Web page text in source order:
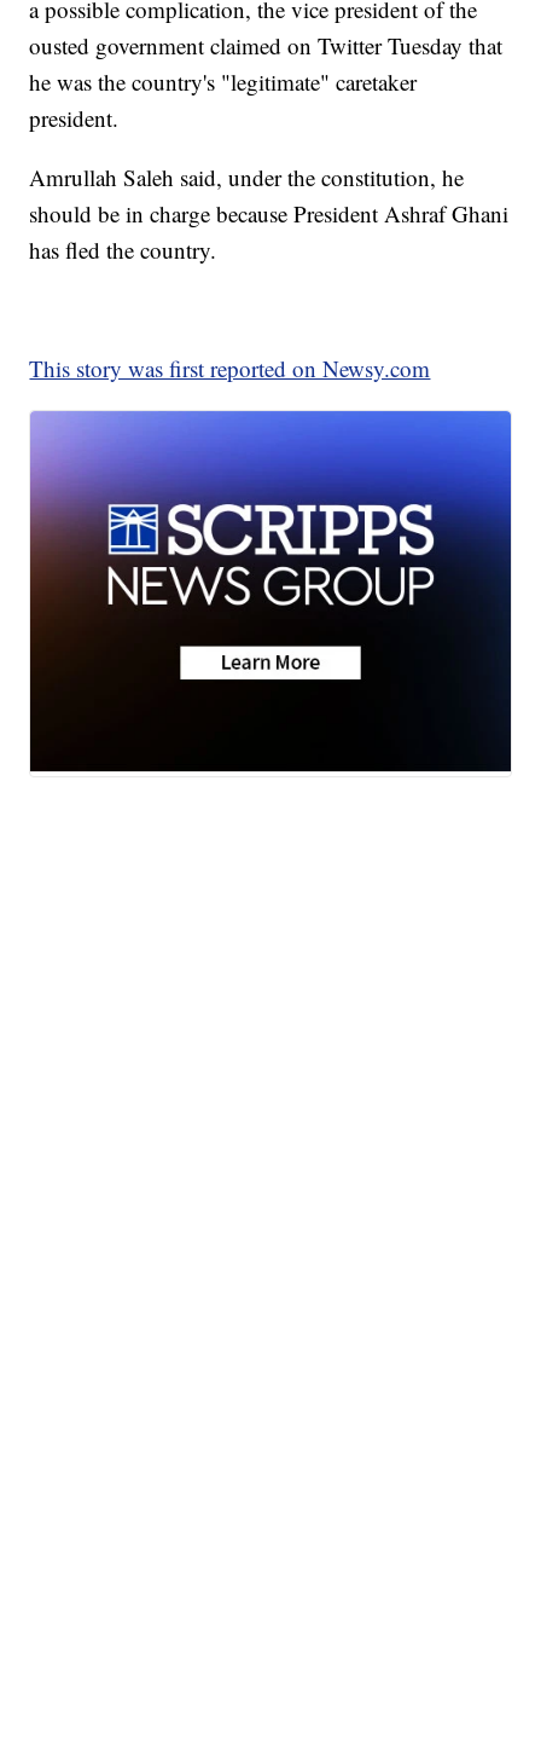
a possible complication, the vice president of the
ousted government claimed on Twitter Tuesday that
he was the country's "legitimate" caretaker
president.
Amrullah Saleh said, under the constitution, he
should be in charge because President Ashraf Ghani
has fled the country.
This story was first reported on Newsy.com